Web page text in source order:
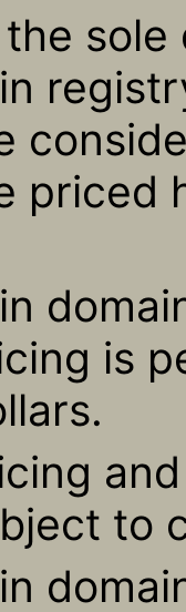
priced
is
to